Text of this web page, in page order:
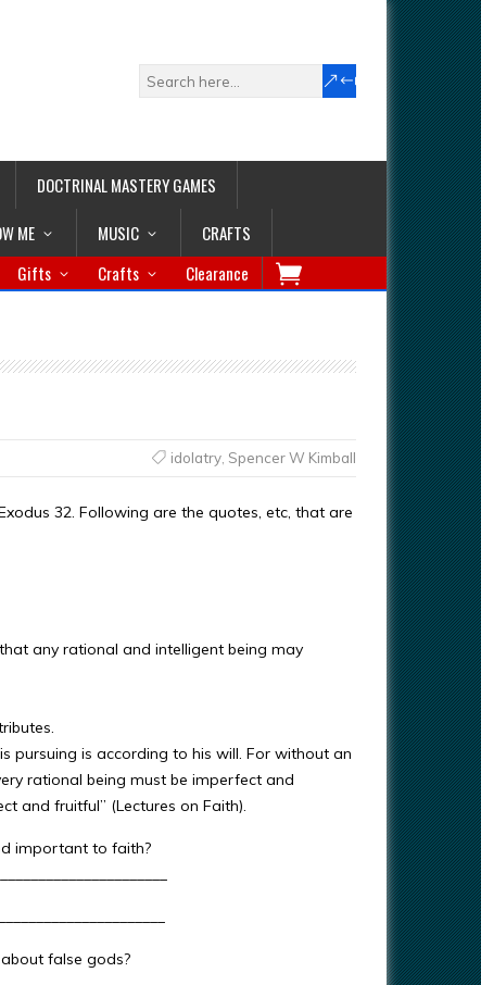
DOCTRINAL MASTERY GAMES
ME MUSIC CRAFTS
Gifts Crafts Clearance
idolatry, Spencer W Kimball
32. Following are the quotes, etc, that are
any rational and intelligent being may
pursuing is according to his will. For without an
rational being must be imperfect and
and fruitful” (Lectures on Faith).
important to faith?
false gods?